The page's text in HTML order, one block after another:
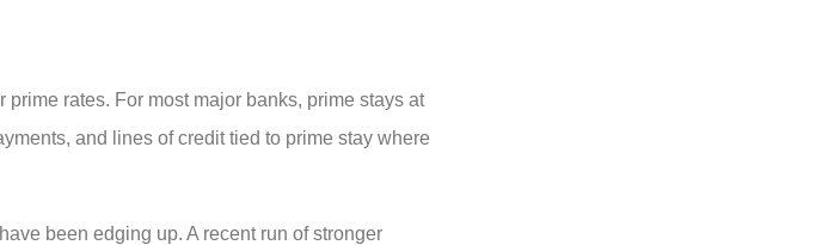
rates. For most major banks, prime stays at
and lines of credit tied to prime stay where
been edging up. A recent run of stronger